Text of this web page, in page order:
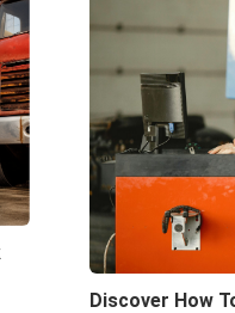
Discover How